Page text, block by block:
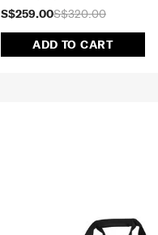
S$320.00
S$259.00
ADD TO CART